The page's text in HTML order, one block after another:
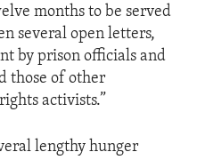
months to be served
several open letters,
by prison officials and
those of other
activists.”
lengthy hunger